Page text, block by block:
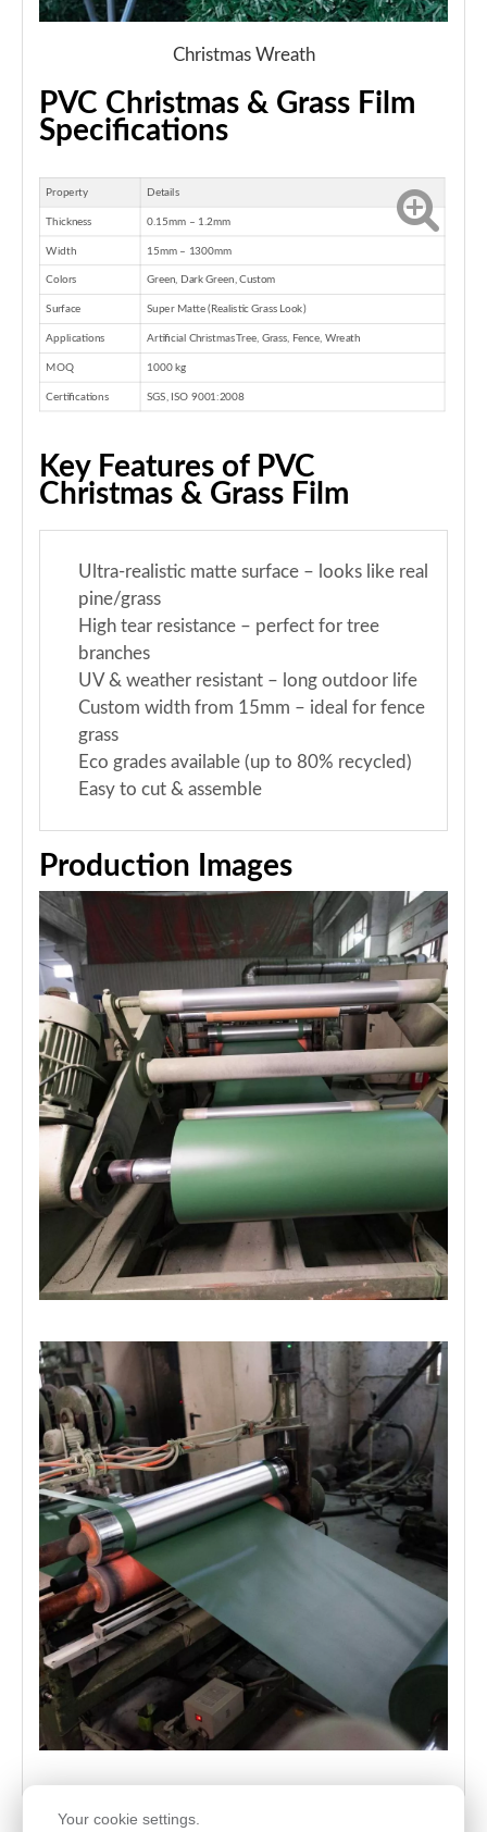
Christmas Wreath
PVC Christmas & Grass Film
Specifications
Property Details
Thickness 0.15mm – 1.2mm
Width 15mm – 1300mm
Colors Green, Dark Green, Custom
Surface Super Matte (Realistic Grass Look)
Applications Artificial Christmas Tree, Grass, Fence, Wreath
MOQ 1000 kg
Certifications SGS, ISO 9001:2008
Key Features of PVC
Christmas & Grass Film
Ultra-realistic matte surface – looks like real
pine/grass
High tear resistance – perfect for tree
branches
UV & weather resistant – long outdoor life
Custom width from 15mm – ideal for fence
grass
Eco grades available (up to 80% recycled)
Easy to cut & assemble
Production Images
Your cookie settings.